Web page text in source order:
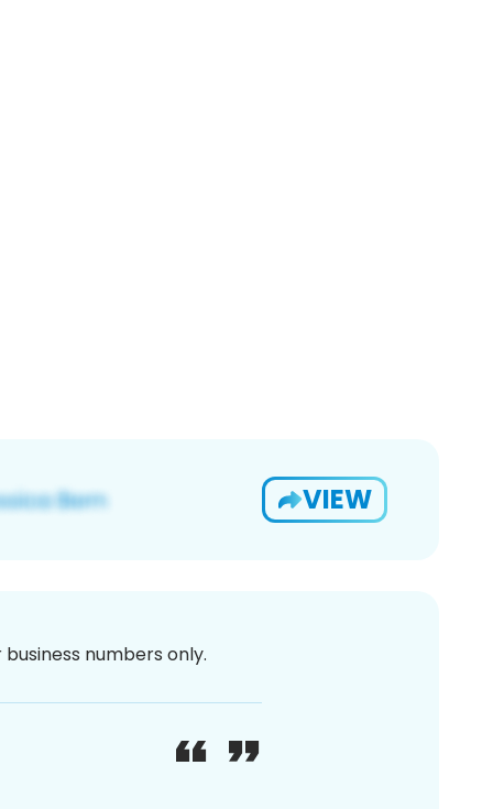
VIEW
numbers only.